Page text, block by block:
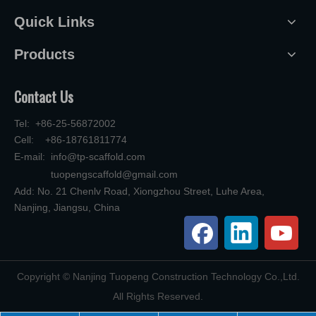
Quick Links
Products
Contact Us
Tel: +86-25-56872002
Cell: +86-18761811774
E-mail: info@tp-scaffold.com
tuopengscaffold@gmail.com
Add: No. 21 Chenlv Road, Xiongzhou Street, Luhe Area,
Nanjing, Jiangsu, China
​Copyright © Nanjing Tuopeng Construction Technology Co.,Ltd.
All Rights Reserved.